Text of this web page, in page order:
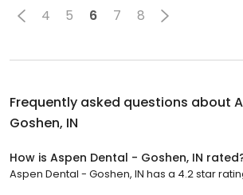
4 5 6 7 8
Frequently asked questions about
Goshen, IN
How is Aspen Dental - Goshen, IN
Aspen Dental - Goshen, IN has a 4.2 star